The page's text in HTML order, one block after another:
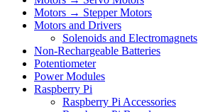
Motors → Stepper Motors
Motors and Drivers
Solenoids and Electromagnets
Non-Rechargeable Batteries
Potentiometer
Power Modules
Raspberry Pi
Raspberry Pi Accessories